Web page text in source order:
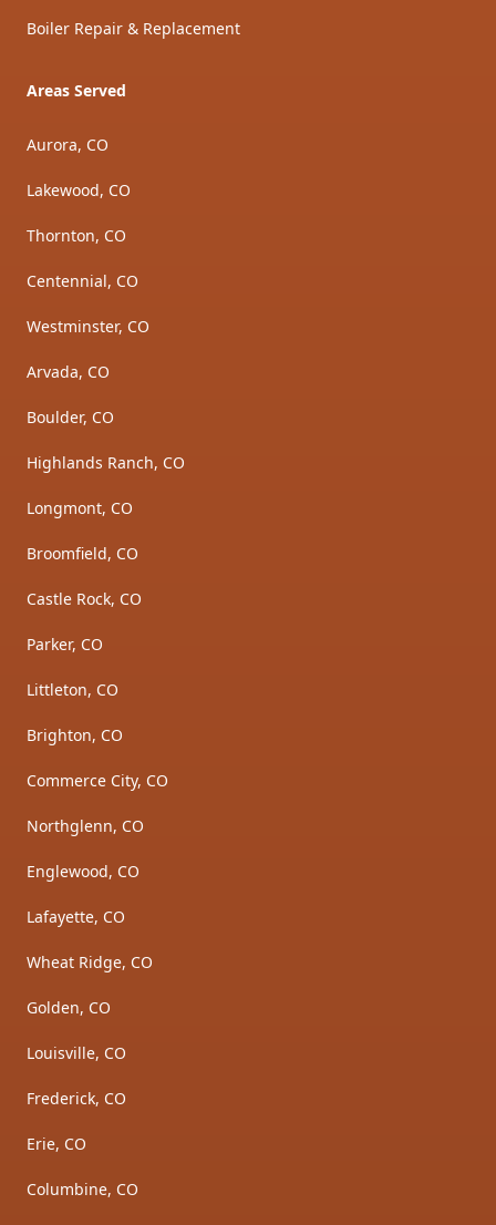
Boiler Repair & Replacement
Areas Served
Aurora, CO
Lakewood, CO
Thornton, CO
Centennial, CO
Westminster, CO
Arvada, CO
Boulder, CO
Highlands Ranch, CO
Longmont, CO
Broomfield, CO
Castle Rock, CO
Parker, CO
Littleton, CO
Brighton, CO
Commerce City, CO
Northglenn, CO
Englewood, CO
Lafayette, CO
Wheat Ridge, CO
Golden, CO
Louisville, CO
Frederick, CO
Erie, CO
Columbine, CO